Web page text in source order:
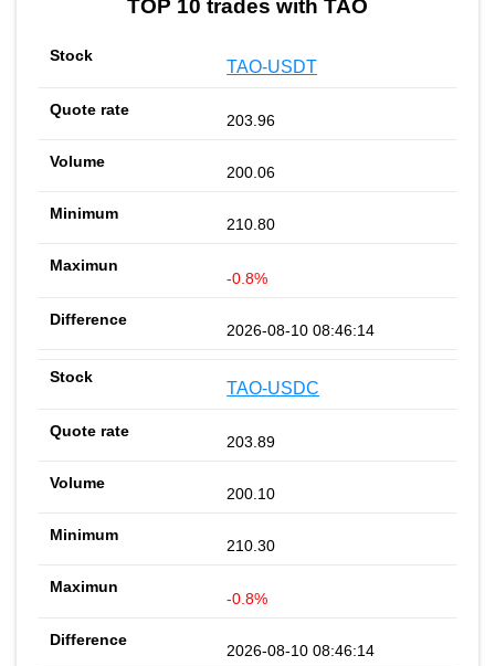
TOP 10 trades with TAO
TAO-USDT
203.96
200.06
210.80
-0.8%
2026-08-10 08:46:14
TAO-USDC
203.89
200.10
210.30
-0.8%
2026-08-10 08:46:14